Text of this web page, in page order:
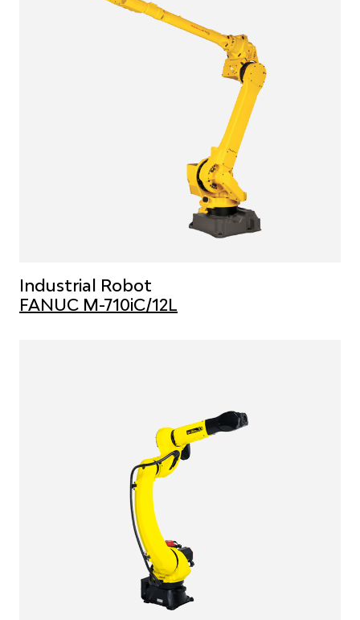
Industrial Robot
FANUC M-710iC/12L